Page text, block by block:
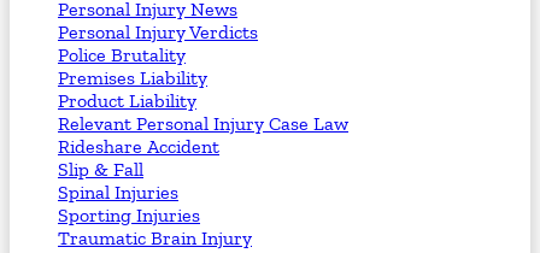
Personal Injury News
Personal Injury Verdicts
Police Brutality
Premises Liability
Product Liability
Relevant Personal Injury Case Law
Rideshare Accident
Slip & Fall
Spinal Injuries
Sporting Injuries
Traumatic Brain Injury